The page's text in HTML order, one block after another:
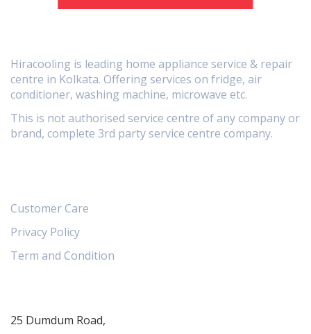
Hiracooling is leading home appliance service & repair
centre in Kolkata. Offering services on fridge, air
conditioner, washing machine, microwave etc.
This is not authorised service centre of any company or
brand, complete 3rd party service centre company.
Customer Care
Privacy Policy
Term and Condition
25 Dumdum Road,